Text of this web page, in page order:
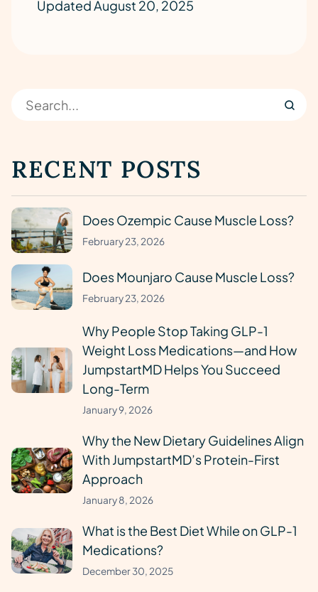
Updated August 20, 2025
RECENT POSTS
Does Ozempic Cause Muscle Loss?
February 23, 2026
Does Mounjaro Cause Muscle Loss?
February 23, 2026
Why People Stop Taking GLP-1
Weight Loss Medications—and How
JumpstartMD Helps You Succeed
Long-Term
January 9, 2026
Why the New Dietary Guidelines Align
With JumpstartMD’s Protein-First
Approach
January 8, 2026
What is the Best Diet While on GLP-1
Medications?
December 30, 2025